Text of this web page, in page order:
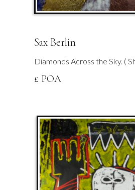
Sax Berlin
Diamonds Across the Sky. (
£ POA